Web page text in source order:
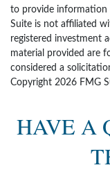
to provide information
Suite is not affiliated
registered investment
material provided are
considered a
Copyright 2026 FMG
HAVE A